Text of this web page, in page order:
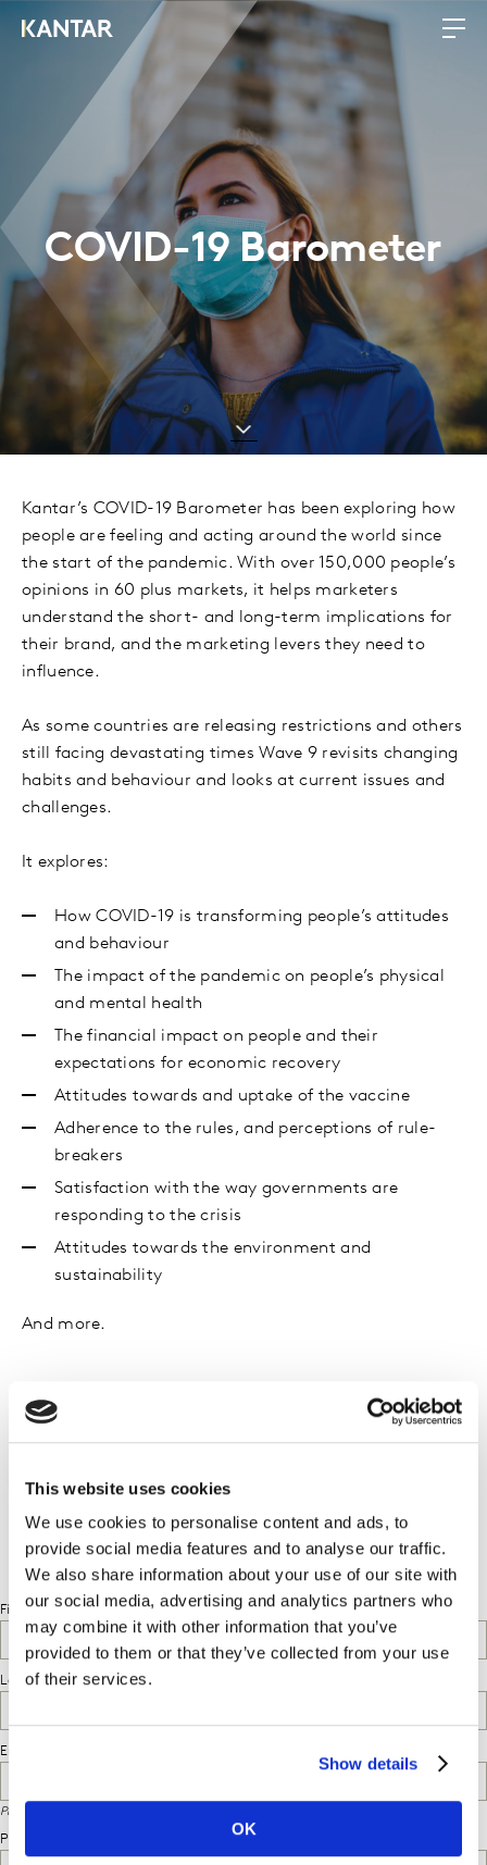
This website uses cookies
We use cookies to personalise content and ads, to
provide social media features and to analyse our traffic.
We also share information about your use of our site with
our social media, advertising and analytics partners who
may combine it with other information that you’ve
provided to them or that they’ve collected from your use
of their services.
Show details
OK
COVID-19 Barometer
Kantar’s COVID-19 Barometer has been exploring how
people are feeling and acting around the world since
the start of the pandemic. With over 150,000 people’s
opinions in 60 plus markets, it helps marketers
understand the short- and long-term implications for
their brand, and the marketing levers they need to
influence.
As some countries are releasing restrictions and others
still facing devastating times Wave 9 revisits changing
habits and behaviour and looks at current issues and
challenges.
It explores:
How COVID-19 is transforming people’s attitudes
and behaviour
The impact of the pandemic on people’s physical
and mental health
The financial impact on people and their
expectations for economic recovery
Attitudes towards and uptake of the vaccine
Adherence to the rules, and perceptions of rule-
breakers
Satisfaction with the way governments are
responding to the crisis
Attitudes towards the environment and
sustainability
And more.
Get in touch